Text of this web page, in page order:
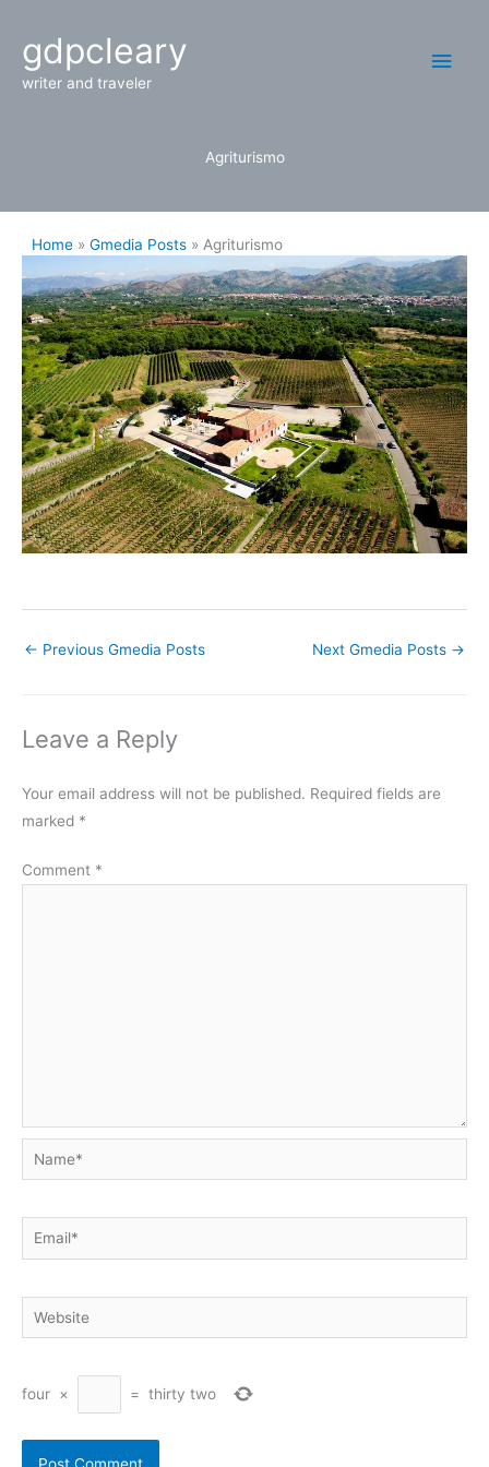
content
gdpcleary
writer and traveler
Agriturismo
Home Gmedia Posts Agriturismo
← Previous Gmedia Posts Next Gmedia Posts →
Leave a Reply
Your email address will not be published. Required fields are
marked *
Comment *
Name*
Email*
Website
four × = thirty two